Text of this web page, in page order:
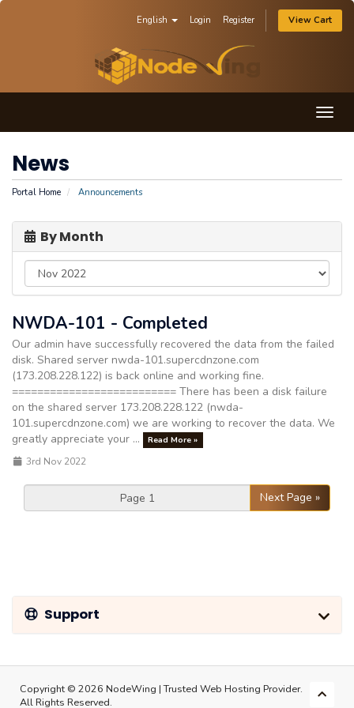
English Login Register View Cart
News
Portal Home Announcements
By Month
NWDA-101 - Completed
Our admin have successfully recovered the data from the failed
disk. Shared server nwda-101.supercdnzone.com
(173.208.228.122) is back online and working fine.
========================== There has been a disk failure
on the shared server 173.208.228.122 (nwda-
101.supercdnzone.com) we are working to recover the data. We
greatly appreciate your ...
Read More »
3rd Nov 2022
Next Page »
Support
Copyright © 2026 NodeWing | Trusted Web Hosting Provider.
All Rights Reserved.